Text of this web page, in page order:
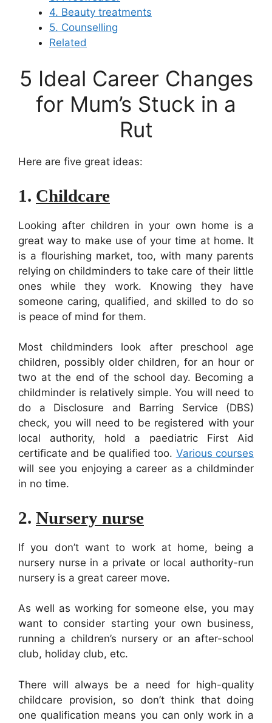
4. Beauty treatments
5. Counselling
Related
5 Ideal Career Changes
for Mum’s Stuck in a
Rut
Here are five great ideas:
1. Childcare
Looking after children in your own home is a
great way to make use of your time at home. It
is a flourishing market, too, with many parents
relying on childminders to take care of their little
ones while they work. Knowing they have
someone caring, qualified, and skilled to do so
is peace of mind for them.
Most childminders look after pre­school age
children, possibly older children, for an hour or
two at the end of the school day. Becoming a
childminder is relatively simple. You will need to
do a Disclosure and Barring Service (DBS)
check, you will need to be registered with your
local authority, hold a paediatric First Aid
certificate and be qualified too. Various courses
will see you enjoying a career as a childminder
in no time.
2. Nursery nurse
If you don’t want to work at home, being a
nursery nurse in a private or local authority-run
nursery is a great career move.
As well as working for someone else, you may
want to consider starting your own business,
running a children’s nursery or an after-school
club, holiday club, etc.
There will always be a need for high-quality
childcare provision, so don’t think that doing
one qualification means you can only work in a